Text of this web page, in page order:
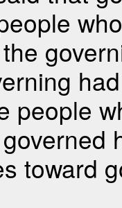
people
toward